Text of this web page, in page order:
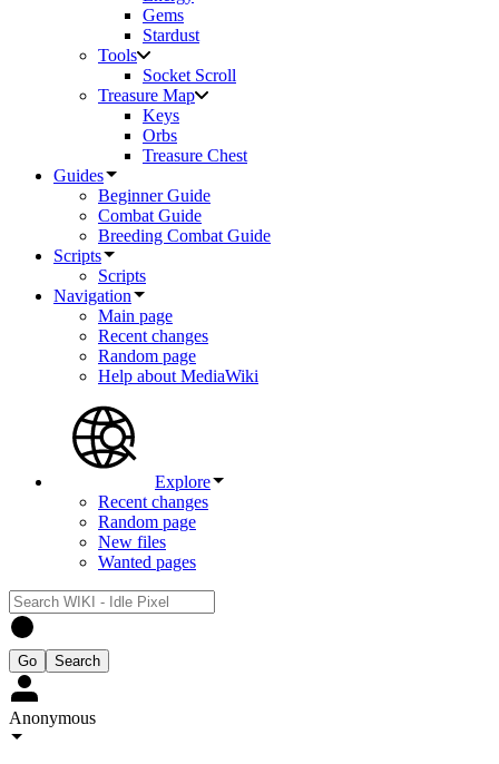
Gems
Stardust
Tools
Socket Scroll
Treasure Map
Keys
Orbs
Treasure Chest
Guides
Beginner Guide
Combat Guide
Breeding Combat Guide
Scripts
Scripts
Navigation
Main page
Recent changes
Random page
Help about MediaWiki
Explore
Recent changes
Random page
New files
Wanted pages
Anonymous